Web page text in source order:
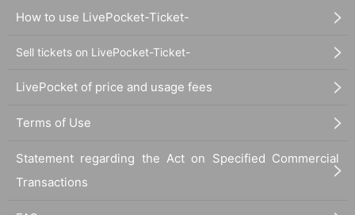
How to use LivePocket-Ticket-
Sell tickets on LivePocket-Ticket-
LivePocket of price and usage fees
Terms of Use
Statement regarding the Act on Specified Commercial
Transactions